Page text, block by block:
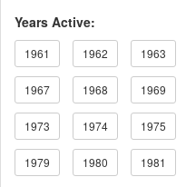
Years Active:
1961 1962 1963
1967 1968 1969
1973 1974 1975
1979 1980 1981